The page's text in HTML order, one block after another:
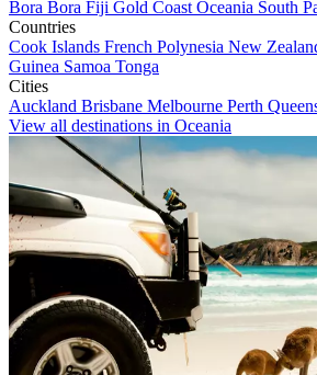
Bora Bora Fiji Gold Coast Oceania South
Countries
Cook Islands French Polynesia New
Guinea Samoa Tonga
Cities
Auckland Brisbane Melbourne Perth
View all destinations in Oceania